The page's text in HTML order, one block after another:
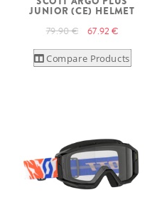
JUNIOR (CE) HELMET
79.90 € 67.92 €
Compare Products